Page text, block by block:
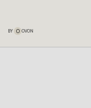
BY O OVON